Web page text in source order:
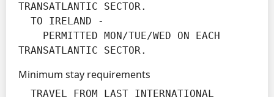
TRANSATLANTIC SECTOR.
TRANSATLANTIC SECTOR.
Minimum stay requirements